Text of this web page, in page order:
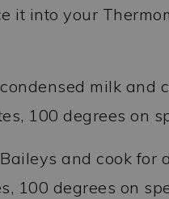
it into your
milk and
100 degrees on
and cook for
100 degrees on